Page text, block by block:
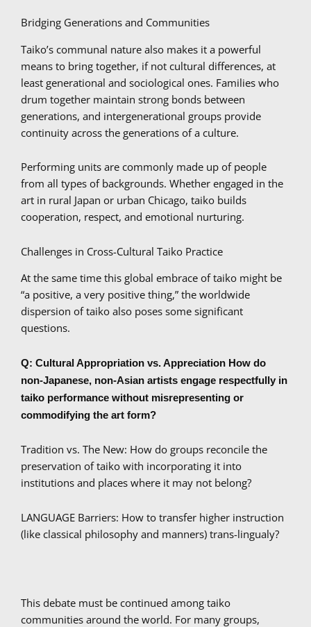
Bridging Generations and Communities
Taiko’s communal nature also makes it a powerful
means to bring together, if not cultural differences, at
least generational and sociological ones. Families who
drum together maintain strong bonds between
generations, and intergenerational groups provide
continuity across the generations of a culture.
Performing units are commonly made up of people
from all types of backgrounds. Whether engaged in the
art in rural Japan or urban Chicago, taiko builds
cooperation, respect, and emotional nurturing.
Challenges in Cross-Cultural Taiko Practice
At the same time this global embrace of taiko might be
“a positive, a very positive thing,” the worldwide
dispersion of taiko also poses some significant
questions.
Q: Cultural Appropriation vs. Appreciation How do
non-Japanese, non-Asian artists engage respectfully in
taiko performance without misrepresenting or
commodifying the art form?
Tradition vs. The New: How do groups reconcile the
preservation of taiko with incorporating it into
institutions and places where it may not belong?
LANGUAGE Barriers: How to transfer higher instruction
(like classical philosophy and manners) trans-lingualy?
This debate must be continued among taiko
communities around the world. For many groups,